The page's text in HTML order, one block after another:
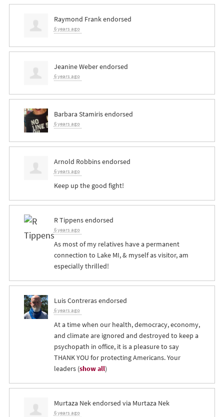
Raymond Frankendorsed
6 years ago
Jeanine Weberendorsed
6 years ago
Barbara Stamirisendorsed
6 years ago
Arnold Robbinsendorsed
6 years ago
Keep up the good fight!
R Tippensendorsed
6 years ago
As most of my relatives have a permanent
connection to Lake MI, & myself as visitor, am
especially thrilled!
Luis Contrerasendorsed
6 years ago
At a time when our health, democracy, economy,
and climate are ignored and destroyed to keep a
psychopath in office, it is a pleasure to say
THANKYOU for protecting Americans. Your
leaders(show all)
Murtaza Nekendorsed via Murtaza Nek
6 years ago